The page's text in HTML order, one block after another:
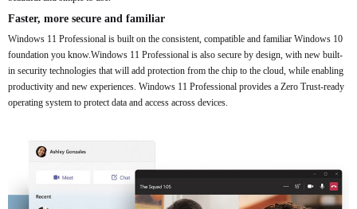
Faster, more secure and familiar
Windows 11 Professional is built on the consistent, compatible and familiar Windows 10
foundation you know.Windows 11 Professional is also secure by design, with new built-
in security technologies that will add protection from the chip to the cloud, while enabling
productivity and new experiences. Windows 11 Professional provides a Zero Trust-ready
operating system to protect data and access across devices.